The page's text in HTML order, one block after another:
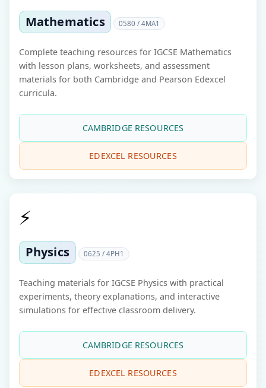
Mathematics 0580 / 4MA1
Complete teaching resources for IGCSE Mathematics
with lesson plans, worksheets, and assessment
materials for both Cambridge and Pearson Edexcel
curricula.
CAMBRIDGE RESOURCES
EDEXCEL RESOURCES
⚡
Physics 0625 / 4PH1
Teaching materials for IGCSE Physics with practical
experiments, theory explanations, and interactive
simulations for effective classroom delivery.
CAMBRIDGE RESOURCES
EDEXCEL RESOURCES